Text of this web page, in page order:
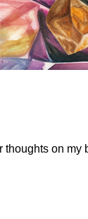
thoughts on